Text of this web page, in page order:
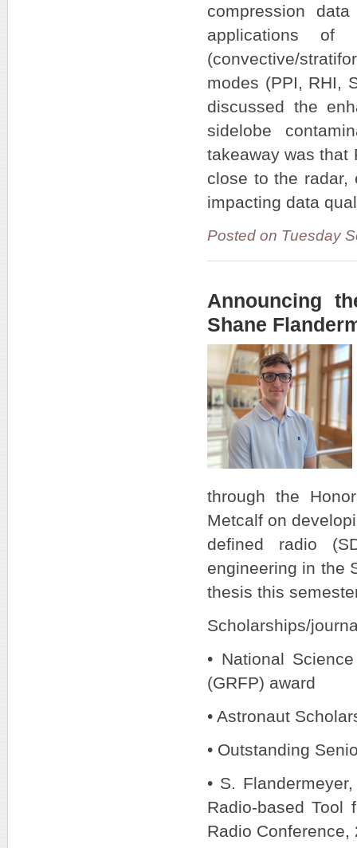
compression
applications
(convective/
modes (PPI, RHI,
discussed the
sidelobe
takeaway was that
close to the radar,
impacting data
Posted on Tuesday
Announcing
Shane
through the
Metcalf on
defined radio
engineering in the
thesis this
Scholarships/
• National
(GRFP) award
• Astronaut
• Outstanding
• S.
Radio-based Tool
Radio Conference,